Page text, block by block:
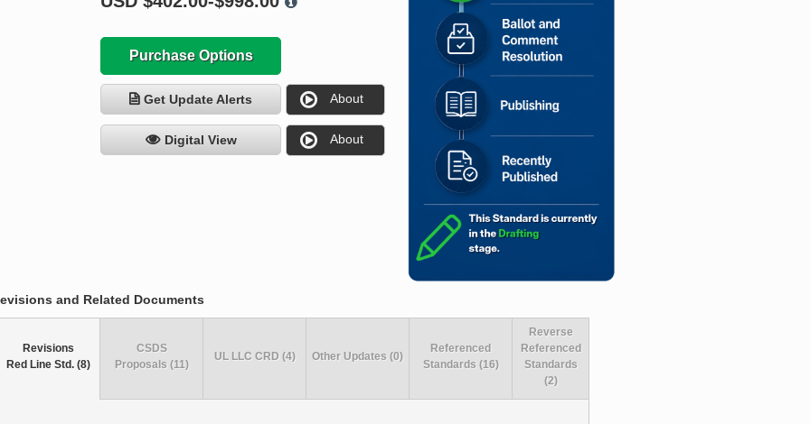
Purchase Options
Get Update Alerts About
Digital View About
and Related Documents
Revisions
Red Line Std. (8)
CSDS
Proposals (11)
UL LLC CRD (4) Other Updates (0)
Referenced
Standards (16)
Reverse
Referenced
Standards
(2)